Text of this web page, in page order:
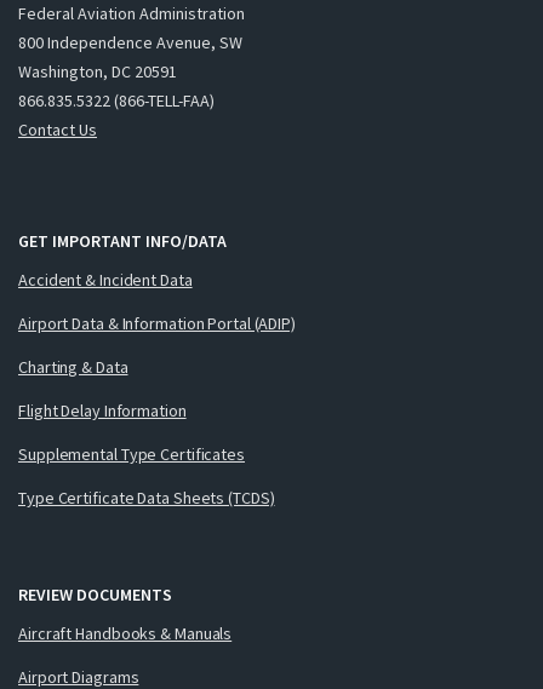
Federal Aviation Administration
800 Independence Avenue, SW
Washington, DC 20591
866.835.5322 (866-TELL-FAA)
Contact Us
GET IMPORTANT INFO/DATA
Accident & Incident Data
Airport Data & Information Portal (ADIP)
Charting & Data
Flight Delay Information
Supplemental Type Certificates
Type Certificate Data Sheets (TCDS)
REVIEW DOCUMENTS
Aircraft Handbooks & Manuals
Airport Diagrams